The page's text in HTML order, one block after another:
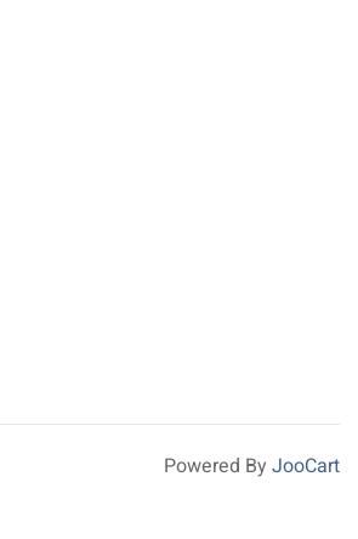
Powered By JooCart